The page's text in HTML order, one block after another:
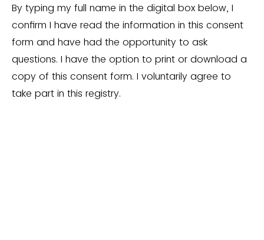
By typing my full name in the digital box below, I
confirm I have read the information in this consent
form and have had the opportunity to ask
questions. I have the option to print or download a
copy of this consent form. I voluntarily agree to
take part in this registry.